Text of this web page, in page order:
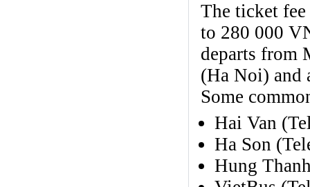
The ticket
to 280 000
departs from
(Ha Noi) and
Some
Hai Van
Ha Son
Hung